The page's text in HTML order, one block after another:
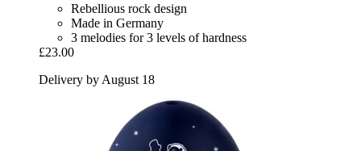
Rebellious rock design
Made in Germany
3 melodies for 3 levels of hardness
£23.00
Delivery by August 18